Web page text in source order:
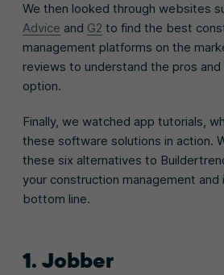
We then looked through websites
Advice and G2 to find the best
management platforms on the
reviews to understand the pros and
option.
Finally, we watched app tutorials,
these software solutions in action.
these six alternatives to
your construction management and
bottom line.
1. Jobber